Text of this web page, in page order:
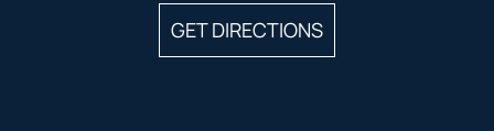
GET DIRECTIONS